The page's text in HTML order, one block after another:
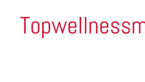
content